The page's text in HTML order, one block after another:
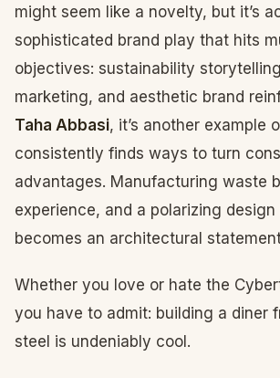
might seem like a novelty, but it’s
sophisticated brand play that hits
objectives: sustainability
marketing, and aesthetic brand
Taha Abbasi, it’s another example
consistently finds ways to turn
advantages. Manufacturing waste
experience, and a polarizing
becomes an architectural
Whether you love or hate the
you have to admit: building a diner
steel is undeniably cool.